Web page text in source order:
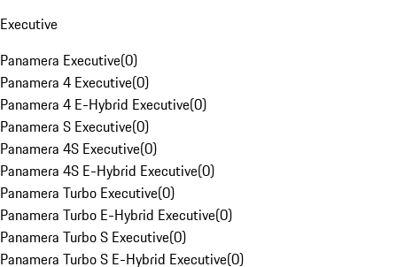
Executive
Panamera Executive(0)
Panamera 4 Executive(0)
Panamera 4 E-Hybrid Executive(0)
Panamera S Executive(0)
Panamera 4S Executive(0)
Panamera 4S E-Hybrid Executive(0)
Panamera Turbo Executive(0)
Panamera Turbo E-Hybrid Executive(0)
Panamera Turbo S Executive(0)
Panamera Turbo S E-Hybrid Executive(0)